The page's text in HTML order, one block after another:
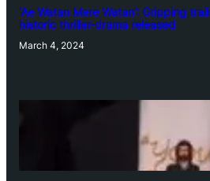
‘Ae Watan Mere Watan’: Gripping
historic thriller-drama released
March 4, 2024